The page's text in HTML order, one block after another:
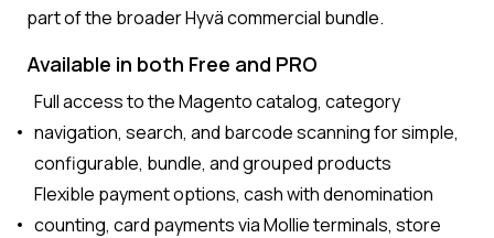
part of the broader Hyvä commercial bundle.
Available in both Free and PRO
Full access to the Magento catalog, category
navigation, search, and barcode scanning for simple,
configurable, bundle, and grouped products
Flexible payment options, cash with denomination
counting, card payments via Mollie terminals, store